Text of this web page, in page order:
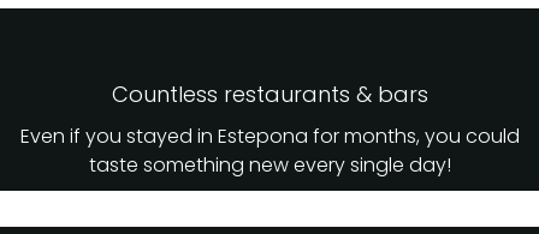
Countless restaurants & bars
Even if you stayed in Estepona for months, you could
taste something new every single day!